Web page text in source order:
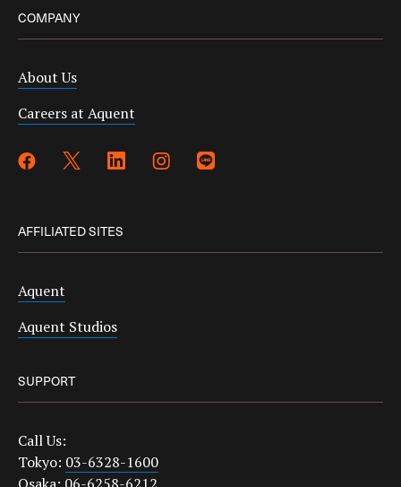
COMPANY
About Us
Careers at Aquent
AFFILIATED SITES
Aquent
Aquent Studios
SUPPORT
Call Us:
Tokyo: 03-6328-1600
Osaka: 06-6258-6212